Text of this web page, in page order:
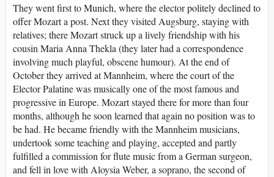
They went first to Munich, where the elector politely declined to
offer Mozart a post. Next they visited Augsburg, staying with
relatives; there Mozart struck up a lively friendship with his
cousin Maria Anna Thekla (they later had a correspondence
involving much playful, obscene humour). At the end of
October they arrived at Mannheim, where the court of the
Elector Palatine was musically one of the most famous and
progressive in Europe. Mozart stayed there for more than four
months, although he soon learned that again no position was to
be had. He became friendly with the Mannheim musicians,
undertook some teaching and playing, accepted and partly
fulfilled a commission for flute music from a German surgeon,
and fell in love with Aloysia Weber, a soprano, the second of